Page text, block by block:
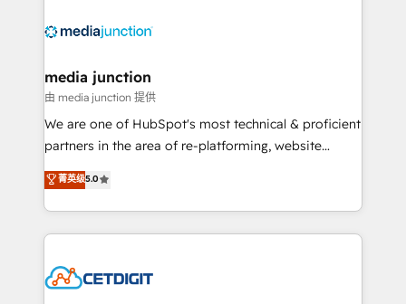
offer unparalleled insights. Operating in five
Mexico, USA, and Portugal—we've executed over a
hundred successful operations. Our approach,
rooted in RevOps principles, integrates analysis,
training, planning, and qualification. Leveraging
inbound marketing tactics, we focus on
understanding, nurturing, and converting leads.
competitive market.
media junction
由 media junction 提供
We are one of HubSpot's most technical & proficient
partners in the area of re-platforming, website
design & development. We specialize in multi-hub
implementations for mid-market & enterprise
companies. We are woman-owned, powered by
coffee, and we ❤️ dogs. We produce award-winning
Impact Award 🏆2022 Technical Expertise Impact
菁英级5.0